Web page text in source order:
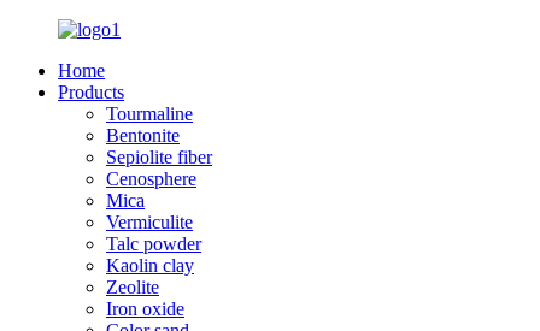
Home
Products
Tourmaline
Bentonite
Sepiolite fiber
Cenosphere
Mica
Vermiculite
Talc powder
Kaolin clay
Zeolite
Iron oxide